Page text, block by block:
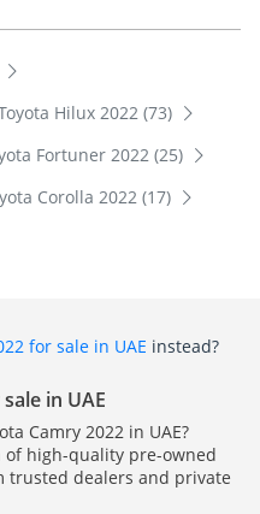
Hilux 2022 (73)
Fortuner 2022 (25)
Corolla 2022 (17)
for sale in UAE instead?
in UAE
Camry 2022 in UAE?
of high-quality pre-owned
trusted dealers and private